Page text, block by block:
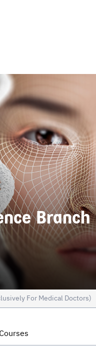
Branch
For Medical Doctors)